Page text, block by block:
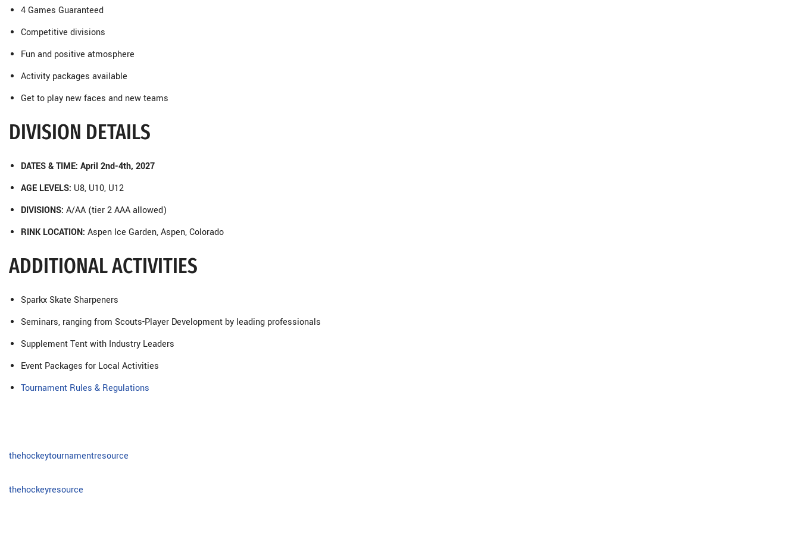
4 Games Guaranteed
Competitive divisions
Fun and positive atmosphere
Activity packages available
Get to play new faces and new teams
DIVISION DETAILS
DATES & TIME: April 2nd-4th, 2027
AGE LEVELS: U8, U10, U12
DIVISIONS: A/AA (tier 2 AAA allowed)
RINK LOCATION: Aspen Ice Garden, Aspen, Colorado
ADDITIONAL ACTIVITIES
Sparkx Skate Sharpeners
Seminars, ranging from Scouts-Player Development by leading professionals
Supplement Tent with Industry Leaders
Event Packages for Local Activities
Tournament Rules & Regulations
thehockeytournamentresource
thehockeyresource